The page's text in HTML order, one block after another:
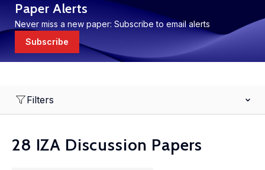
Paper Alerts
Never miss a new paper: Subscribe to email alerts
Subscribe
Filters
28 IZA Discussion Papers